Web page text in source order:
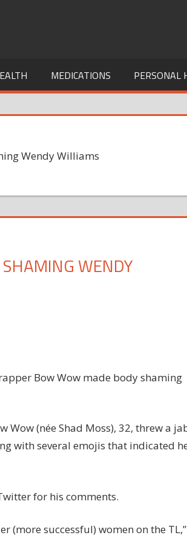
MEDICATIONS PERSONAL
Wendy Williams
WENDY
Bow Wow made body shaming
(née Shad Moss), 32, threw a
with several emojis that indicated
for his comments.
(more successful) women on the TL,”